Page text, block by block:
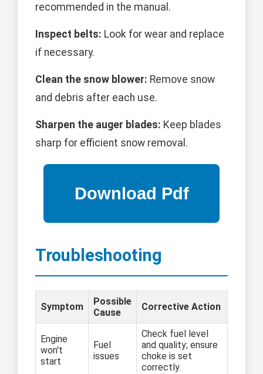
recommended in the manual.
Inspect belts: Look for wear and replace
if necessary.
Clean the snow blower: Remove snow
and debris after each use.
Sharpen the auger blades: Keep blades
sharp for efficient snow removal.
Troubleshooting
Symptom
Possible
Cause
Corrective Action
Engine
won't
start
Fuel
issues
Check fuel level
and quality; ensure
choke is set
correctly.